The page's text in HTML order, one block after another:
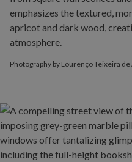
Photography by Lourenço Teixeira de